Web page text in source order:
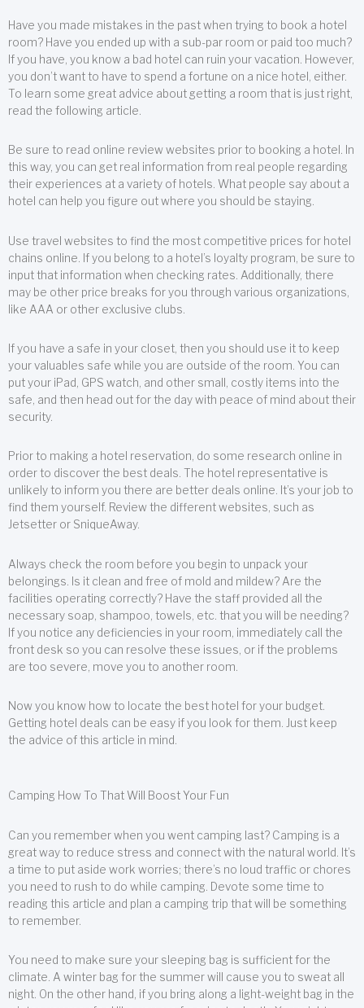
Have you made mistakes in the past when trying to book a hotel
room? Have you ended up with a sub-par room or paid too much?
If you have, you know a bad hotel can ruin your vacation. However,
you don’t want to have to spend a fortune on a nice hotel, either.
To learn some great advice about getting a room that is just right,
read the following article.
Be sure to read online review websites prior to booking a hotel. In
this way, you can get real information from real people regarding
their experiences at a variety of hotels. What people say about a
hotel can help you figure out where you should be staying.
Use travel websites to find the most competitive prices for hotel
chains online. If you belong to a hotel’s loyalty program, be sure to
input that information when checking rates. Additionally, there
may be other price breaks for you through various organizations,
like AAA or other exclusive clubs.
If you have a safe in your closet, then you should use it to keep
your valuables safe while you are outside of the room. You can
put your iPad, GPS watch, and other small, costly items into the
safe, and then head out for the day with peace of mind about their
security.
Prior to making a hotel reservation, do some research online in
order to discover the best deals. The hotel representative is
unlikely to inform you there are better deals online. It’s your job to
find them yourself. Review the different websites, such as
Jetsetter or SniqueAway.
Always check the room before you begin to unpack your
belongings. Is it clean and free of mold and mildew? Are the
facilities operating correctly? Have the staff provided all the
necessary soap, shampoo, towels, etc. that you will be needing?
If you notice any deficiencies in your room, immediately call the
front desk so you can resolve these issues, or if the problems
are too severe, move you to another room.
Now you know how to locate the best hotel for your budget.
Getting hotel deals can be easy if you look for them. Just keep
the advice of this article in mind.
Camping How To That Will Boost Your Fun
Can you remember when you went camping last? Camping is a
great way to reduce stress and connect with the natural world. It’s
a time to put aside work worries; there’s no loud traffic or chores
you need to rush to do while camping. Devote some time to
reading this article and plan a camping trip that will be something
to remember.
You need to make sure your sleeping bag is sufficient for the
climate. A winter bag for the summer will cause you to sweat all
night. On the other hand, if you bring along a light-weight bag in the